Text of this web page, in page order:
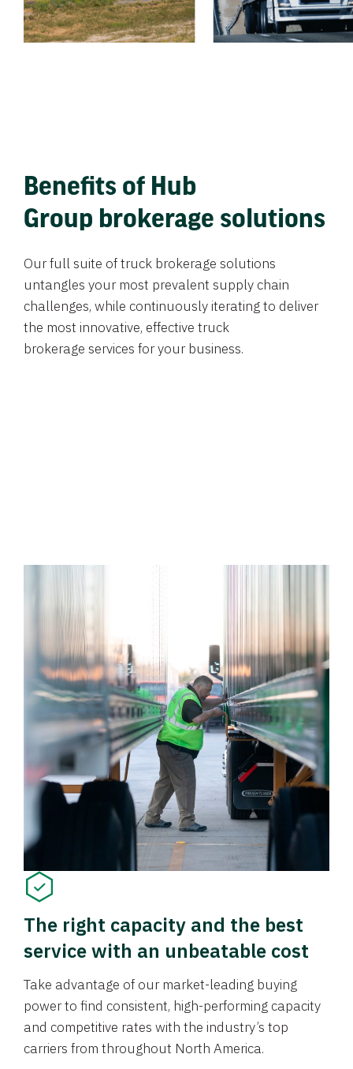
Benefits of Hub
Group brokerage solutions
Our full suite of truck brokerage solutions
untangles your most prevalent supply chain
challenges, while continuously iterating to deliver
the most innovative, effective truck
brokerage services for your business.
The right capacity and the best
service with an unbeatable cost
Take advantage of our market-leading buying
power to find consistent, high-performing capacity
and competitive rates with the industry’s top
carriers from throughout North America.